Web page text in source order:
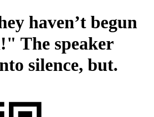
haven’t begun
The speaker
silence, but.